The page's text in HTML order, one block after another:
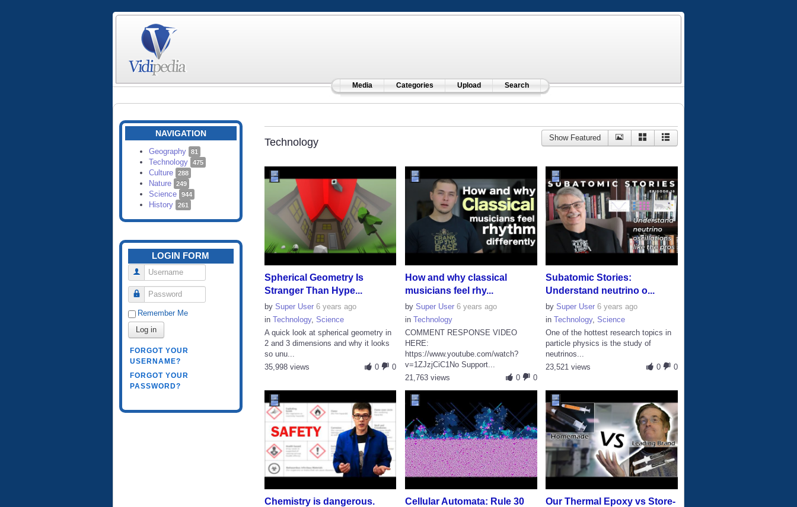
Media Categories Upload Search
NAVIGATION
Geography 81
Technology 475
Culture 288
Nature 249
Science 944
History 261
LOGIN FORM
Username
Password
Remember Me
Log in
FORGOT YOUR
USERNAME?
FORGOT YOUR
PASSWORD?
Technology Show Featured
Spherical Geometry Is
Stranger Than Hype...
by Super User 6 years ago
in Technology, Science
A quick look at spherical geometry in
2 and 3 dimensions and why it looks
so unu...
0
0
35,998 views
How and why classical
musicians feel rhy...
bySuper User 6 years ago
inTechnology
COMMENT RESPONSE VIDEO
HERE:
https://www.youtube.com/watch?
v=1ZJzjCiC1No Support...
0
0
21,763 views
Subatomic Stories:
Understand neutrino o...
bySuper User 6 years ago
inTechnology,Science
One of the hottest research topics in
particle physics is the study of
neutrinos...
0
0
23,521 views
Chemistry is dangerous.
Cellular Automata: Rule 30
Our Thermal Epoxy vs Store-